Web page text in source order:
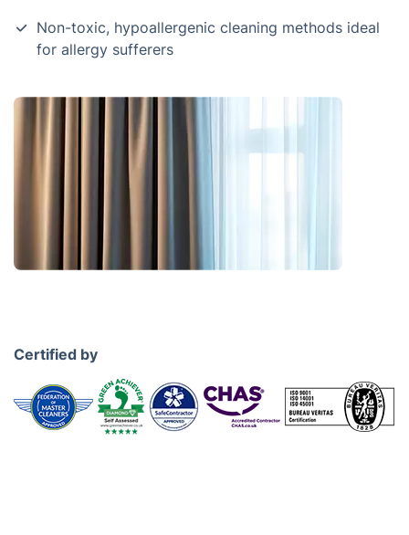
Non-toxic, hypoallergenic cleaning methods ideal
for allergy sufferers
Certified by